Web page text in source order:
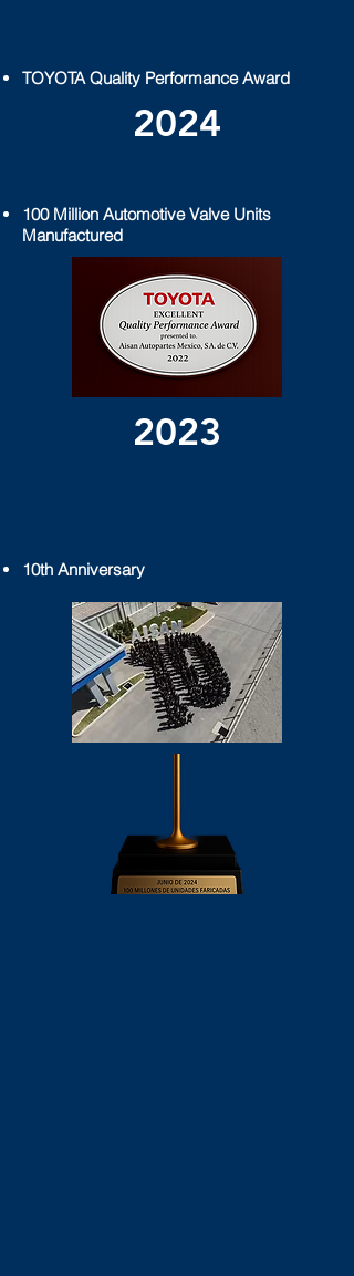
TOYOTA Quality Performance Award
2024
100 Million Automotive Valve Units
Manufactured
2023
10th Anniversary